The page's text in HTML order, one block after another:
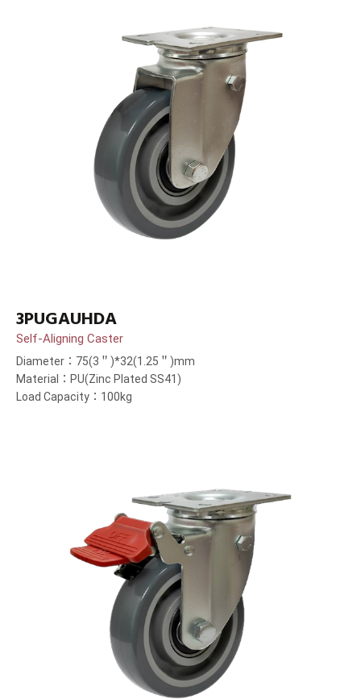
3PUGAUHDA
Self-Aligning Caster
Diameter：75(3＂)*32(1.25＂)mm
Material：PU(Zinc Plated SS41)
Load Capacity：100kg